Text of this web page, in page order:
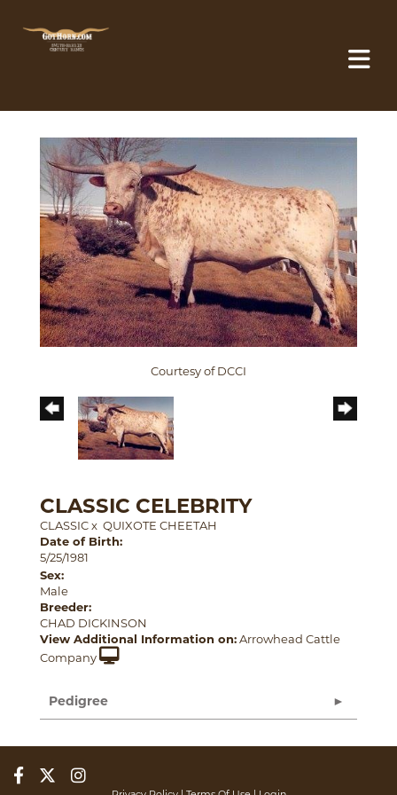
Courtesy of DCCI
CLASSIC CELEBRITY
CLASSICx QUIXOTE CHEETAH
Date of Birth:
5/25/1981
Sex:
Male
Breeder:
CHAD DICKINSON
View Additional Information on:Arrowhead Cattle
Company
Pedigree